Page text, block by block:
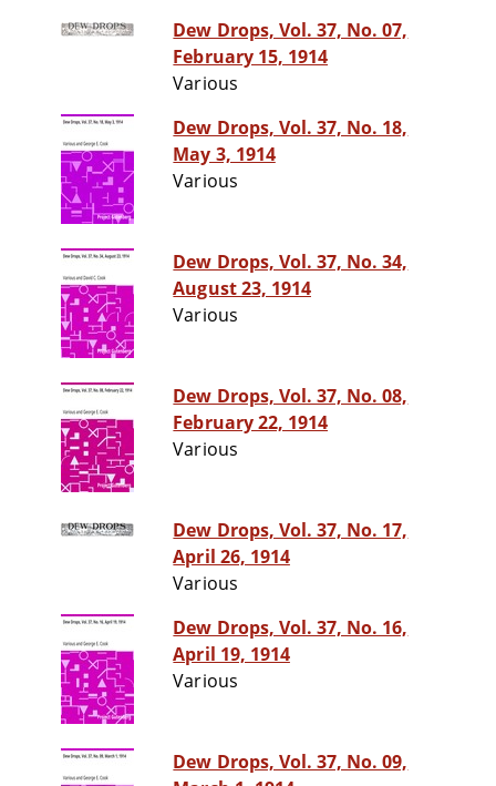
Dew Drops, Vol. 37, No. 07,
February 15, 1914
Various
Dew Drops, Vol. 37, No. 18,
May 3, 1914
Various
Dew Drops, Vol. 37, No. 34,
August 23, 1914
Various
Dew Drops, Vol. 37, No. 08,
February 22, 1914
Various
Dew Drops, Vol. 37, No. 17,
April 26, 1914
Various
Dew Drops, Vol. 37, No. 16,
April 19, 1914
Various
Dew Drops, Vol. 37, No. 09,